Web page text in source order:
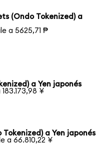
(Ondo Tokenized) a
a 5625,71 ₱
a Yen japonés
183.173,98 ¥
Tokenized) a Yen japonés
a 66.810,22 ¥